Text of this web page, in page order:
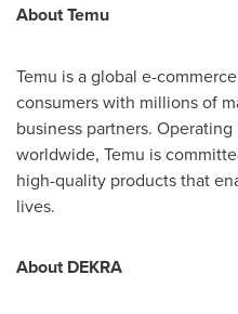
About Temu
Temu is a global e-
consumers with millions of
business partners.
worldwide, Temu is
high-quality products that
lives.
About DEKRA